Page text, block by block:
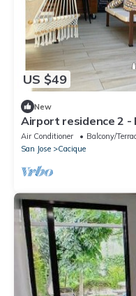
US $49
New
Airport residence 2 -
bedns rB&B, A/C, full
Air Conditioner Balcony/
San Jose
Cacique